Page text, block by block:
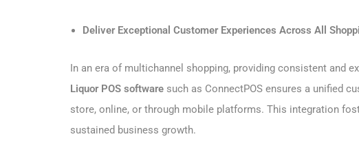
Deliver Exceptional Customer Experiences Across All
In an era of multichannel shopping, providing consistent and
Liquor POS software such as ConnectPOS ensures a unified
store, online, or through mobile platforms. This integration
sustained business growth.